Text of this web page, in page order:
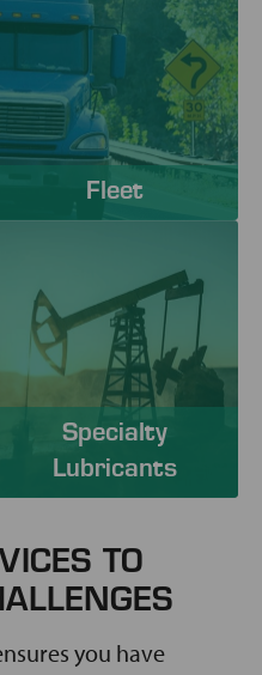
Fleet
Specialty
Lubricants
TO
you have